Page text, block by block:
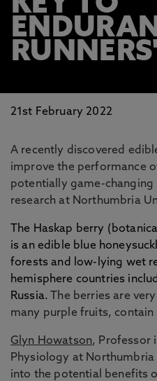
21st February 2022
A recently discovered
improve the performance
potentially game-changing
research at Northumbria
The Haskap berry
is an edible blue
forests and low-lying wet
hemisphere countries
Russia.
The berries are
many purple fruits,
Glyn Howatson, Professor
Physiology at
into the potential benefits